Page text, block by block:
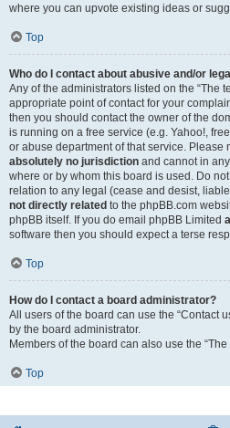
where you can upvote existing ideas or
Top
Who do I contact about abusive and/or
Any of the administrators listed on the “The
appropriate point of contact for your
then you should contact the owner of the
is running on a free service (e.g. Yahoo!,
or abuse department of that service. Please
absolutely no jurisdiction and cannot in
where or by whom this board is used. Do
relation to any legal (cease and desist,
not directly related to the phpBB.com
phpBB itself. If you do email phpBB Limited
software then you should expect a terse
Top
How do I contact a board administrator?
All users of the board can use the “Contact
by the board administrator.
Members of the board can also use the “The
Top